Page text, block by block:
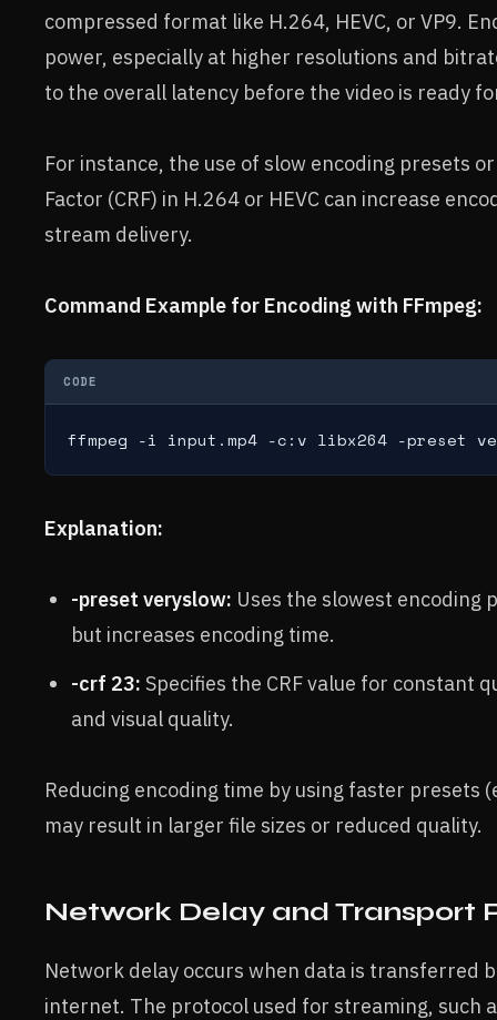
compressed format like H.264, HEVC, or VP9.
power, especially at higher resolutions and
to the overall latency before the video is ready
For instance, the use of slow encoding presets
Factor (CRF) in H.264 or HEVC can increase
stream delivery.
Command Example for Encoding with FFmpeg:
CODE
ffmpeg -i input.mp4 -c:v libx264 -preset
Explanation:
-preset veryslow: Uses the slowest encoding
but increases encoding time.
-crf 23: Specifies the CRF value for constant
and visual quality.
Reducing encoding time by using faster
may result in larger file sizes or reduced quality.
Network Delay and Transport
Network delay occurs when data is transferred
internet. The protocol used for streaming, such